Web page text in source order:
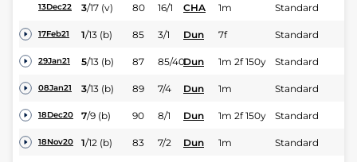
13Dec22 3/17 (v) 80 16/1 CHA 1m Standard
17Feb21 1/13 (b) 85 3/1 Dun 7f Standard
29Jan21 5/13 (b) 87 85/40Dun 1m 2f 150y Standard
08Jan21 3/13 (b) 89 7/4 Dun 1m Standard
18Dec20 7/9 (b) 90 8/1 Dun 1m 2f 150y Standard
18Nov20 1/12 (b) 83 7/2 Dun 1m Standard